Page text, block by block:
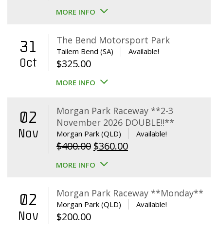
MORE INFO
31
Oct
The Bend Motorsport Park
Tailem Bend (SA) Available!
$325.00
MORE INFO
02
Nov
Morgan Park Raceway **2-3
November 2026 DOUBLE!!**
Morgan Park (QLD) Available!
$400.00 Original
price
$400.00.
$360.00Current
$360.00.
MORE INFO
02
Nov
Morgan Park Raceway **Monday**
Morgan Park (QLD) Available!
$200.00